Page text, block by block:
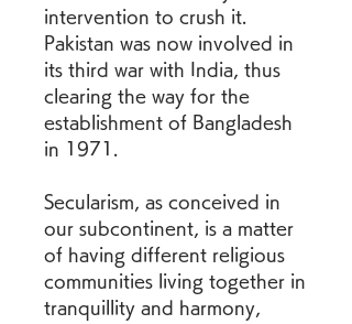
intervention to crush it.
Pakistan was now involved in
its third war with India, thus
clearing the way for the
establishment of Bangladesh
in 1971.
Secularism, as conceived in
our subcontinent, is a matter
of having different religious
communities living together in
tranquillity and harmony,